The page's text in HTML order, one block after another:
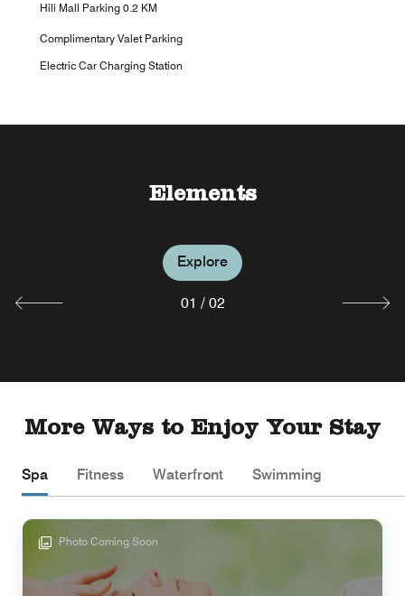
Hili Mall Parking 0.2 KM
Complimentary Valet Parking
Electric Car Charging Station
Elements
Explore
Sun Deck Pool Cafe
Explore
01 / 02
More Ways to Enjoy Your Stay
Spa Fitness Waterfront Swimming
Photo Coming Soon